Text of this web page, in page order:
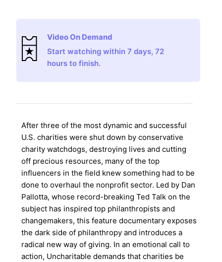
Video On Demand
Start watching within 7 days, 72
hours to finish.
After three of the most dynamic and successful
U.S. charities were shut down by conservative
charity watchdogs, destroying lives and cutting
off precious resources, many of the top
influencers in the field knew something had to be
done to overhaul the nonprofit sector. Led by Dan
Pallotta, whose record-breaking Ted Talk on the
subject has inspired top philanthropists and
changemakers, this feature documentary exposes
the dark side of philanthropy and introduces a
radical new way of giving. In an emotional call to
action, Uncharitable demands that charities be